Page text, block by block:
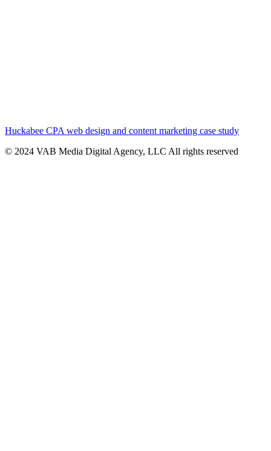
Huckabee CPA web design and content marketing case study
© 2024 VAB Media Digital Agency, LLC All rights reserved​